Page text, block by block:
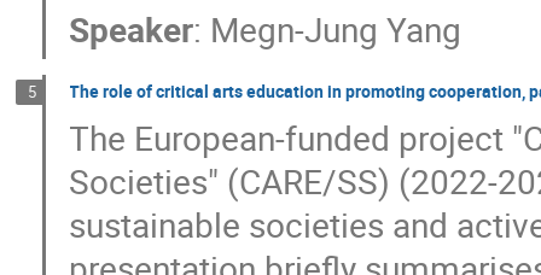
Speaker: Megn-Jung Yang
5 The role of critical arts education in promoting
The European-funded project
Societies" (CARE/SS) (2022-
sustainable societies and